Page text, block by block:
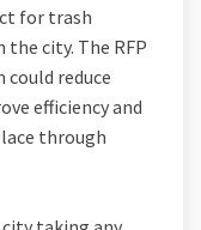
for trash
city. The RFP
reduce
efficiency and
through